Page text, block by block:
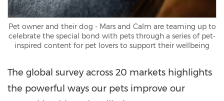
Pet owner and their dog - Mars and Calm are teaming up to
celebrate the special bond with pets through a series of pet-
inspired content for pet lovers to support their wellbeing
The global survey across 20 markets highlights
the powerful ways our pets improve our